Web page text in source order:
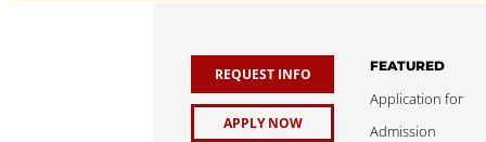
REQUEST INFO
APPLY NOW
FEATURED
Application for
Admission